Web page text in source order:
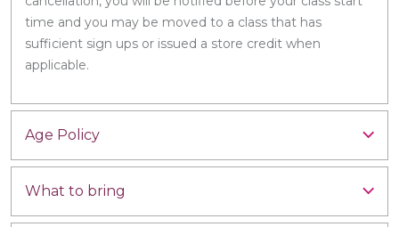
time and you may be moved to a class that has
sufficient sign ups or issued a store credit when
applicable.
Age Policy
What to bring